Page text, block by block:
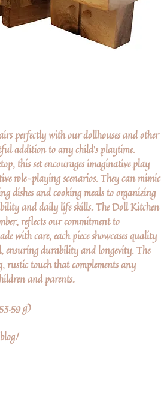
perfectly with our dollhouses and other
addition to any child’s playtime.
this set encourages imaginative play
role-playing scenarios. They can mimic
dishes and cooking meals to organizing
and daily life skills. The Doll Kitchen
reflects our commitment to
with care, each piece showcases quality
ensuring durability and longevity. The
touch that complements any
and parents.
g)